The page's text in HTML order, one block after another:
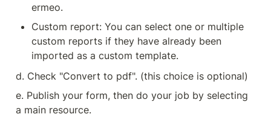
ermeo.
Custom report: You can select one or multiple
custom reports if they have already been
imported as a custom template.
d. Check "Convert to pdf". (this choice is optional)
e. Publish your form, then do your job by selecting
a main resource.